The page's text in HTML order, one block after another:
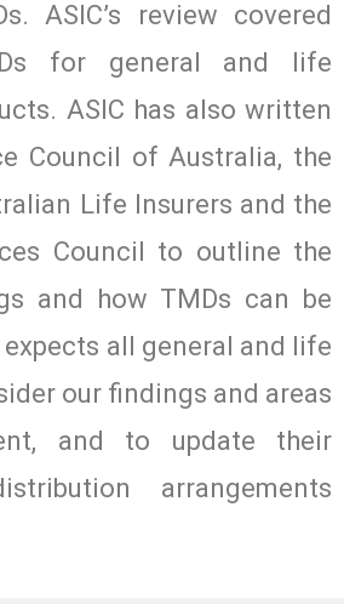
ASIC’s review covered
for general and life
ASIC has also written
Council of Australia, the
Life Insurers and the
Council to outline the
and how TMDs can be
expects all general and life
our findings and areas
and to update their
arrangements